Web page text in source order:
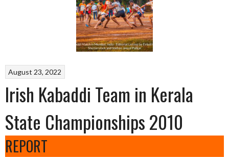
August 23, 2022
Irish Kabaddi Team in Kerala
State Championships 2010
REPORT